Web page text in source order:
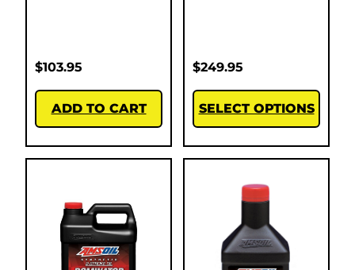
$103.95
ADD TO CART
$249.95
SELECT OPTIONS